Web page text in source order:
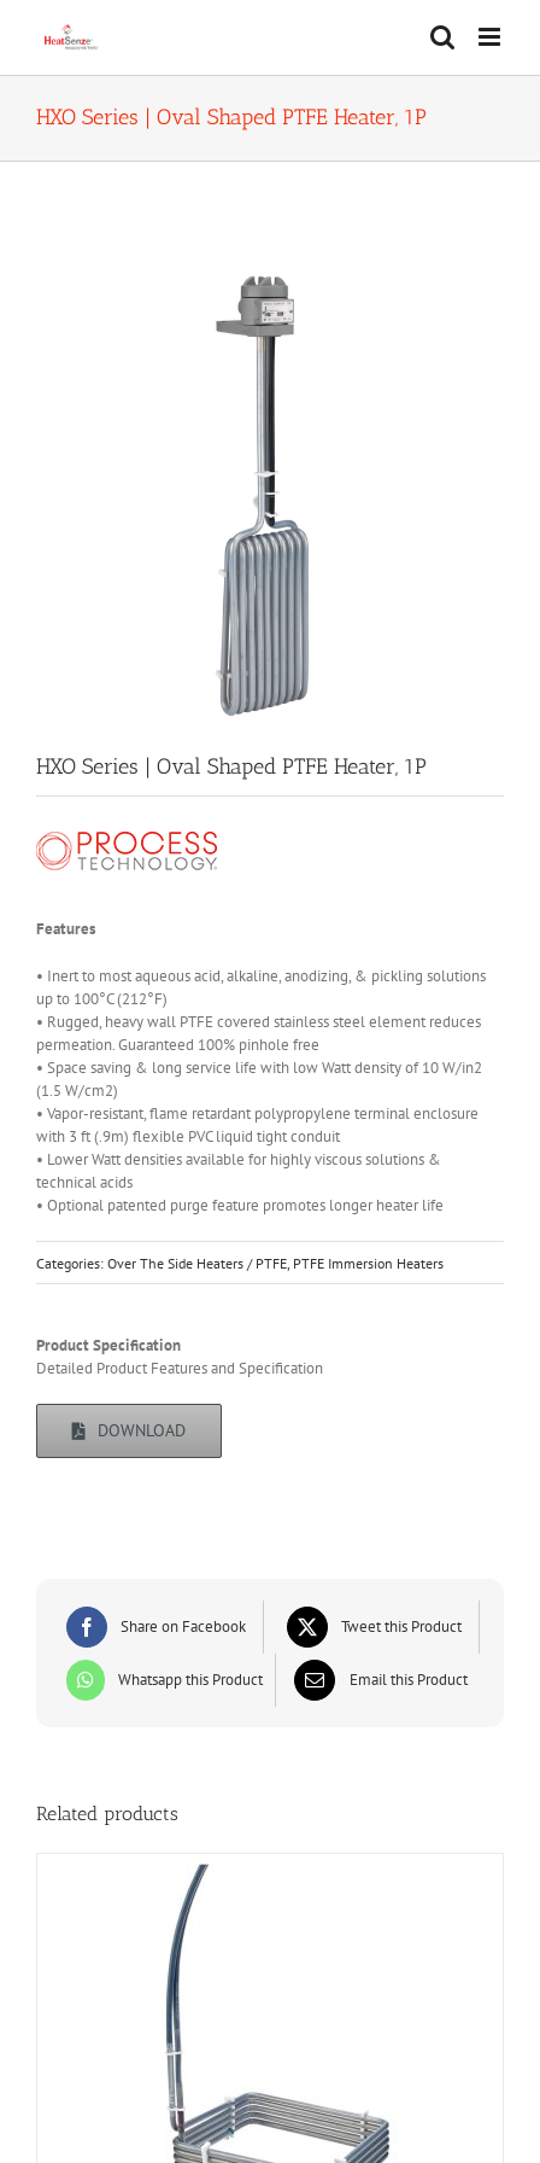
HXO Series | Oval Shaped PTFE Heater, 1P
HXO Series | Oval Shaped PTFE Heater, 1P
Features
• Inert to most aqueous acid, alkaline, anodizing, & pickling solutions
up to 100°C (212°F)
• Rugged, heavy wall PTFE covered stainless steel element reduces
permeation. Guaranteed 100% pinhole free
• Space saving & long service life with low Watt density of 10 W/in2
(1.5 W/cm2)
• Vapor-resistant, flame retardant polypropylene terminal enclosure
with 3 ft (.9m) flexible PVC liquid tight conduit
• Lower Watt densities available for highly viscous solutions &
technical acids
• Optional patented purge feature promotes longer heater life
Categories: Over The Side Heaters / PTFE, PTFE Immersion Heaters
Product Specification
Detailed Product Features and Specification
DOWNLOAD
Share on Facebook Tweet this Product
Whatsapp this Product Email this Product
Related products